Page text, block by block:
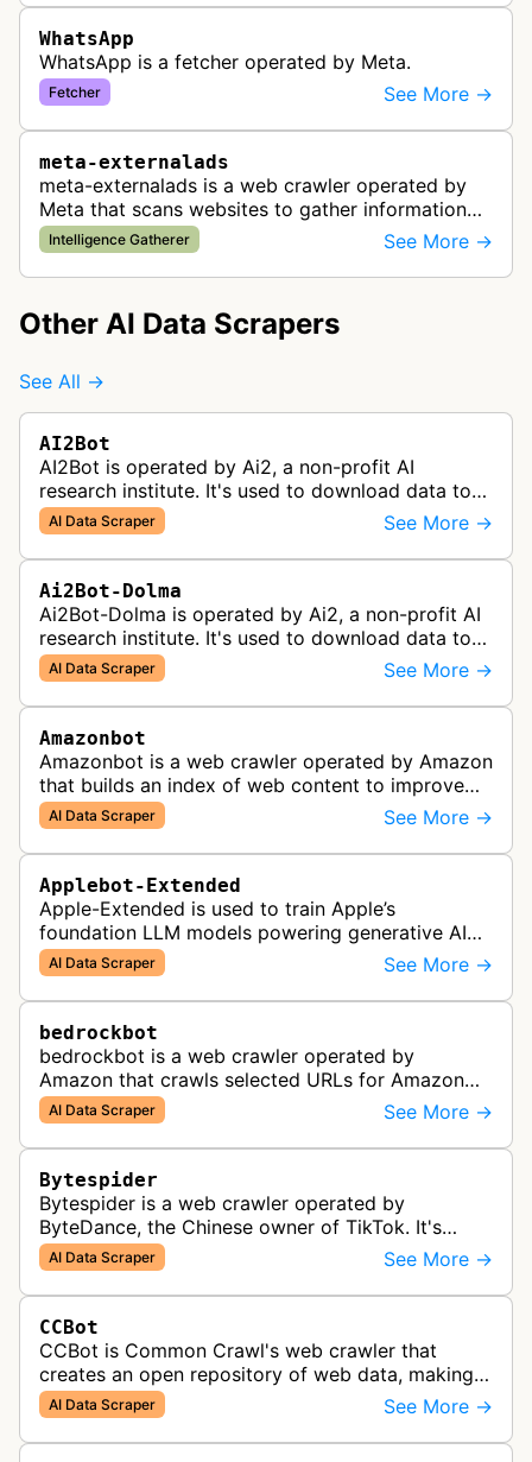
WhatsApp
WhatsApp is a fetcher operated by Meta.
Fetcher See More →
meta-externalads
meta-externalads is a web crawler operated by
Meta that scans websites to gather information
about content that may be shared or advertised
on Facebook's platform. The bo…
Intelligence Gatherer See More →
Other AI Data Scrapers
See All →
AI2Bot
AI2Bot is operated by Ai2, a non-profit AI
research institute. It's used to download data to
train open source AI models.
AI Data Scraper See More →
Ai2Bot-Dolma
Ai2Bot-Dolma is operated by Ai2, a non-profit AI
research institute. It's used to download data to
train open source AI models.
AI Data Scraper See More →
Amazonbot
Amazonbot is a web crawler operated by Amazon
that builds an index of web content to improve
Amazon products and services, including Alexa,
Kindle, and Amazon Shopping. T…
AI Data Scraper See More →
Applebot-Extended
Apple-Extended is used to train Apple’s
foundation LLM models powering generative AI
features across Apple products, including Apple
Intelligence, Services, and Developer…
AI Data Scraper See More →
bedrockbot
bedrockbot is a web crawler operated by
Amazon that crawls selected URLs for Amazon
Bedrock knowledge bases and custom AI
applications.
AI Data Scraper See More →
Bytespider
Bytespider is a web crawler operated by
ByteDance, the Chinese owner of TikTok. It's
allegedly used to download training data for its
LLMs (Large Language Model) includin…
AI Data Scraper See More →
CCBot
CCBot is Common Crawl's web crawler that
creates an open repository of web data, making
crawled content universally accessible for
research, analysis, and AI training pur…
AI Data Scraper See More →